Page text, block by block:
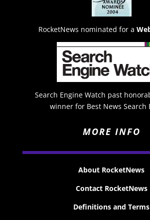
RocketNews nominated for a
Search Engine Watch past
winner for Best News Search
MORE INFO
About RocketNews
Contact RocketNews
Definitions and Terms